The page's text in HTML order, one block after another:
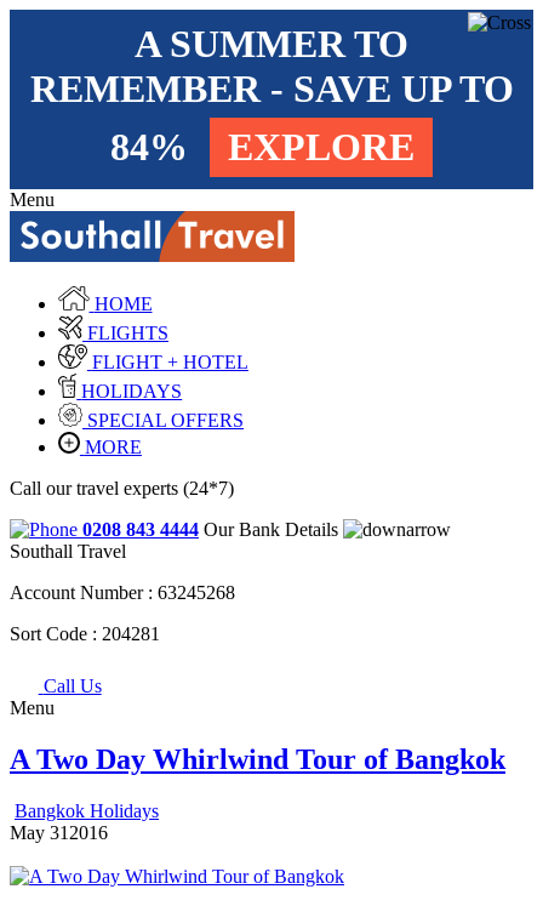
A SUMMER TO
REMEMBER - SAVE UP TO
84%
EXPLORE
Menu
HOME
FLIGHTS
FLIGHT + HOTEL
HOLIDAYS
SPECIAL OFFERS
MORE
Call our travel experts (24*7)
0208 843 4444 Our Bank Details
Southall Travel
Account Number : 63245268
Sort Code : 204281
Call Us
Menu
A Two Day Whirlwind Tour of Bangkok
Bangkok Holidays
May 31 2016